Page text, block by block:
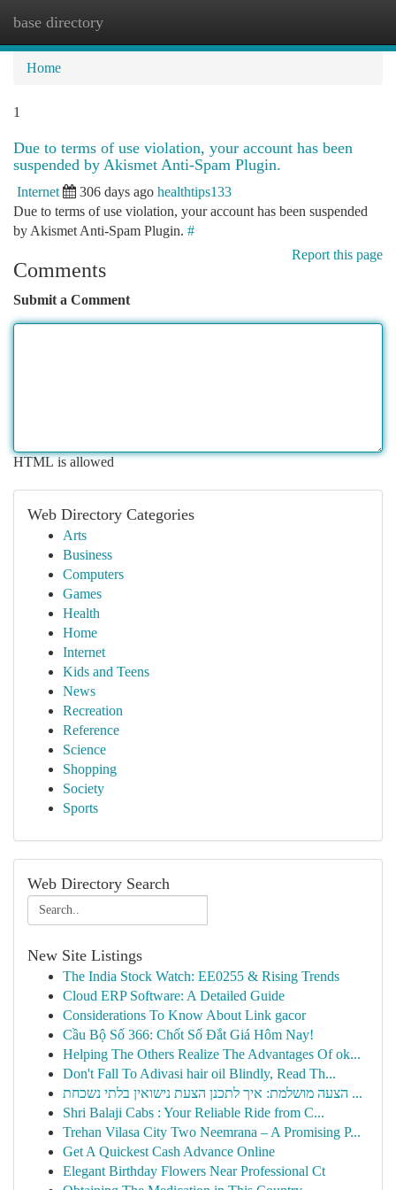
base directory
Home
1
Due to terms of use violation, your account has been
suspended by Akismet Anti-Spam Plugin.
Internet 306 days ago healthtips133
Due to terms of use violation, your account has been suspended
by Akismet Anti-Spam Plugin. #
Report this page
Comments
Submit a Comment
HTML is allowed
Web Directory Categories
Arts
Business
Computers
Games
Health
Home
Internet
Kids and Teens
News
Recreation
Reference
Science
Shopping
Society
Sports
Web Directory Search
New Site Listings
The India Stock Watch: EE0255 & Rising Trends
Cloud ERP Software: A Detailed Guide
Considerations To Know About Link gacor
Cầu Bộ Số 366: Chốt Số Đắt Giá Hôm Nay!
Helping The Others Realize The Advantages Of ok...
Don't Fall To Adivasi hair oil Blindly, Read Th...
הצעה מושלמת: איך לתכנן הצעת נישואין בלתי נשכחת ...
Shri Balaji Cabs : Your Reliable Ride from C...
Trehan Vilasa City Two Neemrana – A Promising P...
Get A Quickest Cash Advance Online
Elegant Birthday Flowers Near Professional Ct